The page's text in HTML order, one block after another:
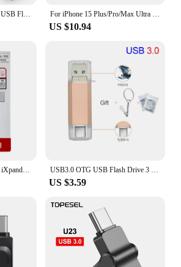
for iPhone 3in1 OTG 2TB USB Flash Pen Drive 128GB 256GB 512GB 1TB Black usb memry stick Usb 3.0 flash Disk for PC/iPad Android For iPhone 15 Plus/Pro/Max Ultra Dual Drive Go OTG Flash Drive USB3.2 Type-C Pendrive 64G 128G 256G 512G for Smartphone Laptop
US $10.94
SanDisk USB Flash Drive iXpand OTG Lightning USB 3.0 Stick 256GB 128GB 64GB Pen Drive MFi For iPhone & iPad and USB U Disk OTG USB3.0 OTG USB Flash Drive 3 in 1 for iPhone/iPad/Android/PC/Type-C 128GB 64GB 32GB 16GB pen drive high speed Pendrive
US $3.59